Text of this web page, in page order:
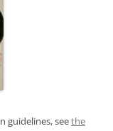
guidelines, seethe